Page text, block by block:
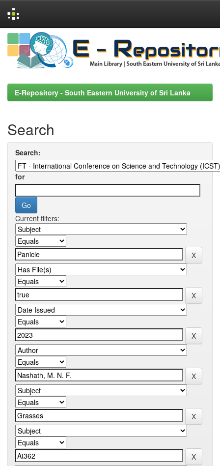
Skip
navigation
E-Repository - South Eastern University of Sri Lanka
Search
Search:
for
Current filters: